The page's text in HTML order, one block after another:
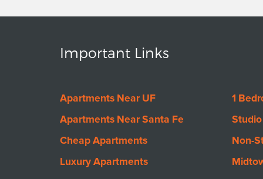
Important Links
Apartments Near UF
Apartments Near Santa Fe
Cheap Apartments
Luxury Apartments
1
Non-